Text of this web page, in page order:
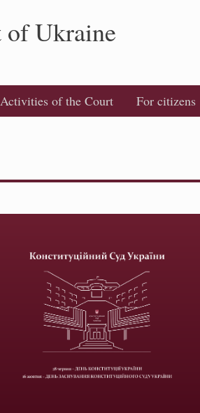
Ukraine
Activities of the Court For citizens